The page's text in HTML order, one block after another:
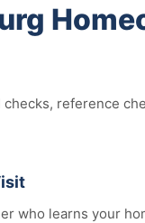
reference
who learns your